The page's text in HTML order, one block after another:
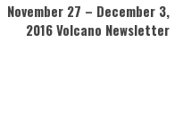
November 27 – December 3,
2016 Volcano Newsletter